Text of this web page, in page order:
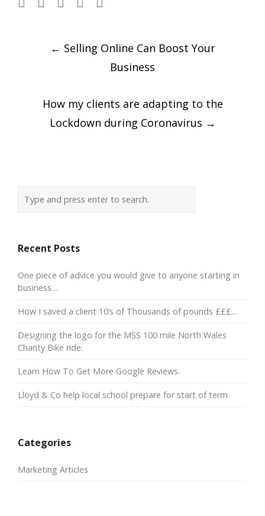
navigation
← Selling Online Can Boost Your
Business
How my clients are adapting to the
Lockdown during Coronavirus →
Recent Posts
One piece of advice you would give to anyone starting in
business…
How I saved a client 10’s of Thousands of pounds £££…
Designing the logo for the MSS 100 mile North Wales
Charity Bike ride.
Learn How To Get More Google Reviews.
Lloyd & Co help local school prepare for start of term
Categories
Marketing Articles